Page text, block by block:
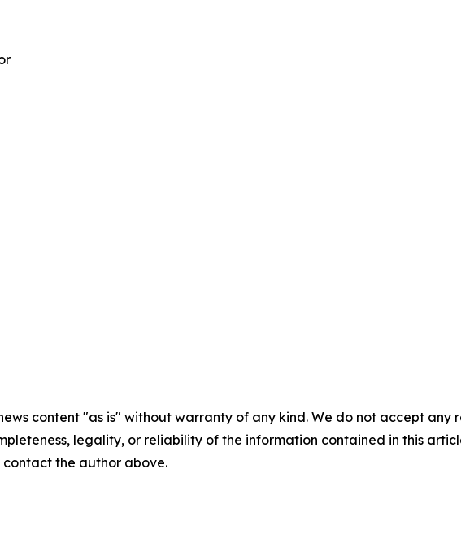
content "as is" without warranty of any kind. We do not accept
legality, or reliability of the information contained in this
the author above.